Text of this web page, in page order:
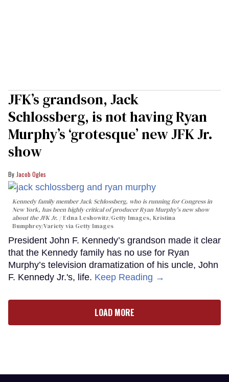
JFK’s grandson, Jack
Schlossberg, is not having Ryan
Murphy’s ‘grotesque’ new JFK Jr.
show
Jacob Ogles
Kennedy family member Jack Schlossberg, who is running for Congress in
New York, has been highly critical of producer Ryan Murphy's new show
about the JFK Jr.
Edna Leshowitz/Getty Images, Kristina
Bumphrey/Variety via Getty Images
President John F. Kennedy’s grandson made it clear
that the Kennedy family has no use for Ryan
Murphy’s television dramatization of his uncle, John
F. Kennedy Jr.'s, life. Keep Reading →
LOAD MORE